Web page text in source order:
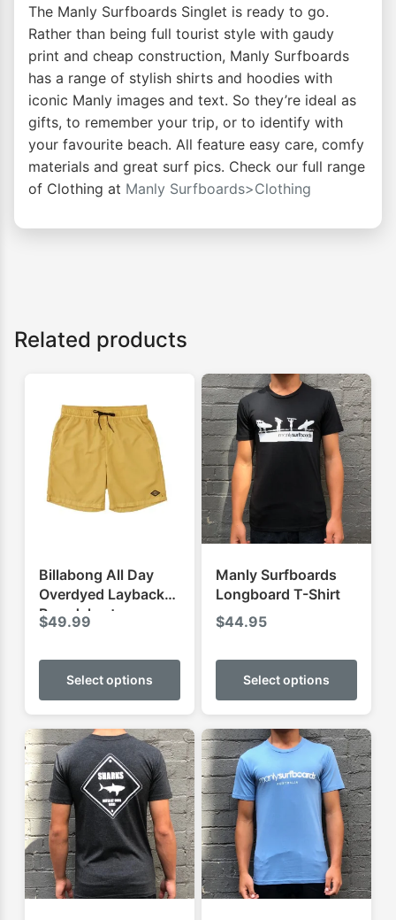
The Manly Surfboards Singlet is ready to go.
Rather than being full tourist style with gaudy
print and cheap construction, Manly Surfboards
has a range of stylish shirts and hoodies with
iconic Manly images and text. So they’re ideal as
gifts, to remember your trip, or to identify with
your favourite beach. All feature easy care, comfy
materials and great surf pics. Check our full range
of Clothing at Manly Surfboards>Clothing
Related products
Billabong All Day
Overdyed Layback
Boardshorts
$49.99
Select options
This
has
variants.
The
options
may
be
chosen
on
the
Manly Surfboards
Longboard T-Shirt
$44.95
Select options
This
has
The
may
be
on
the